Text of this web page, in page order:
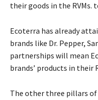
their goods in the RVMs.
Ecoterra has already
brands like Dr. Pepper,
partnerships will mean
brands’ products in their
The other three pillars